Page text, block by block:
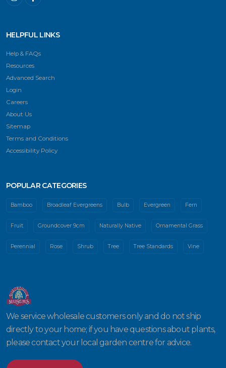
HELPFUL LINKS
Help & FAQs
Resources
Advanced Search
Login
Careers
About Us
Sitemap
Terms and Conditions
Accessibility Policy
POPULAR CATEGORIES
Bamboo Broadleaf Evergreens Bulb Evergreen Fern
Fruit Groundcover 9cm Naturally Native Ornamental Grass
Perennial Rose Shrub Tree Tree Standards Vine
We service wholesale customers only and do not ship
directly to your home; if you have questions about plants,
please contact your local garden centre for advice.